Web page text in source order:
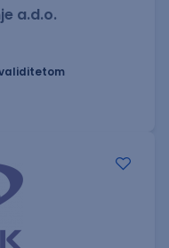
a.d.o.